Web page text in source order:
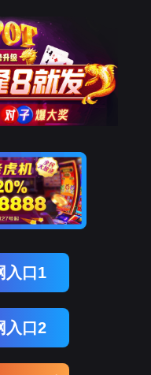
visited is